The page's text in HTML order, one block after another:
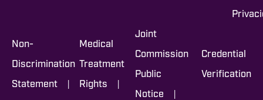
Non-
Discrimination
Statement |
Medical
Treatment
Rights |
Joint
Commission
Public
Notice |
Credential
Verification